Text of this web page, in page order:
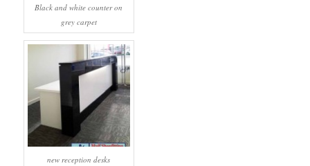
Black and white counter on
grey carpet
new reception desks